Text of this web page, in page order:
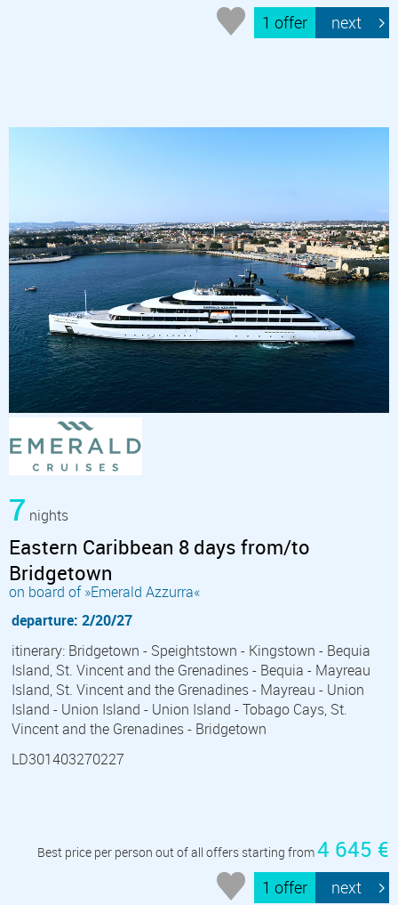
1 offer next
7 nights
Eastern Caribbean 8 days from/to
Bridgetown
on board of »Emerald Azzurra«
departure: 2/20/27
itinerary: Bridgetown - Speightstown - Kingstown - Bequia
Island, St. Vincent and the Grenadines - Bequia - Mayreau
Island, St. Vincent and the Grenadines - Mayreau - Union
Island - Union Island - Union Island - Tobago Cays, St.
Vincent and the Grenadines - Bridgetown
LD301403270227
Best price per person out of all offers starting from4 645 €
1 offer next